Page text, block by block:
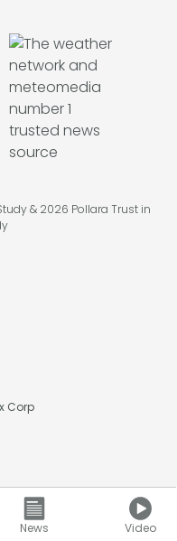
News Video
& 2026 Pollara Trust in
Corp